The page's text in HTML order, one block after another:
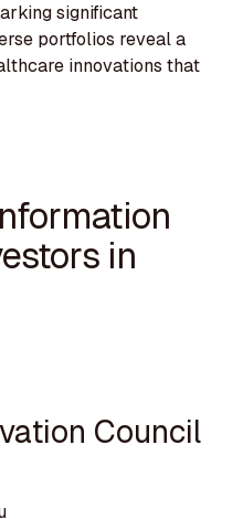
significant
portfolios reveal a
innovations that
in
Council